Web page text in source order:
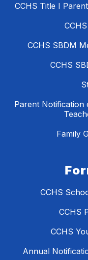
CCHS Title I
CCHS SBDM
CCHS
Parent Notification
Family
CCHS
CCHS
CCHS
Annual